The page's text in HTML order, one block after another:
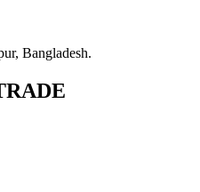
Bangladesh.